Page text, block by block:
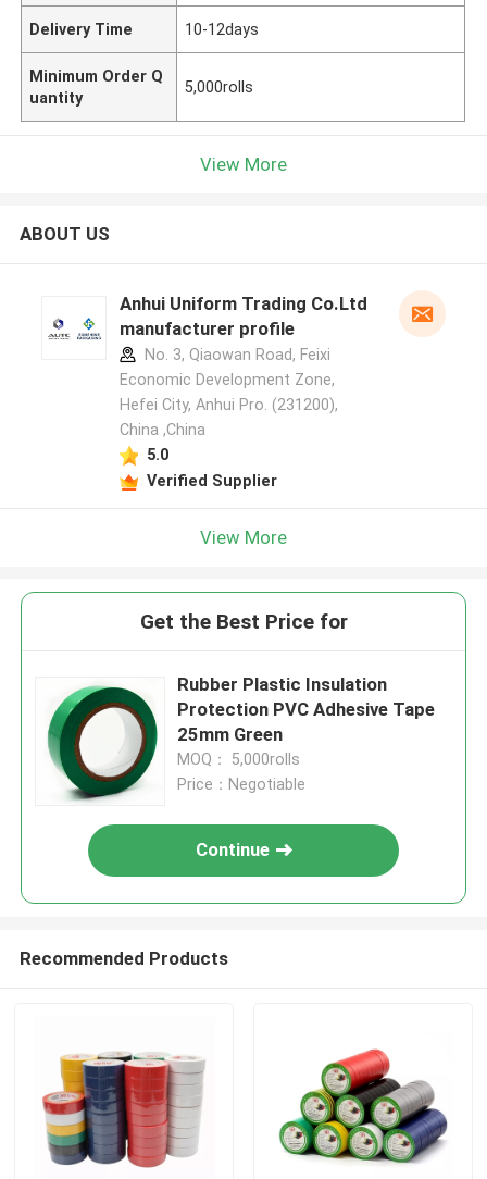
Delivery Time 10-12days
Minimum Order Q
uantity
5,000rolls
View More
ABOUT US
Anhui Uniform Trading Co.Ltd
manufacturer profile
No. 3, Qiaowan Road, Feixi
Economic Development Zone,
Hefei City, Anhui Pro. (231200),
China ,China
5.0
Verified Supplier
View More
Get the Best Price for
Rubber Plastic Insulation
Protection PVC Adhesive Tape
25mm Green
MOQ： 5,000rolls
Price：Negotiable
Continue
Recommended Products